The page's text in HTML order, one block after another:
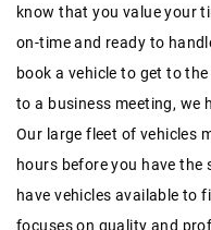
know that you value your
on-time and ready to
book a vehicle to get to
to a business meeting, we
Our large fleet of vehicles
hours before you have the
have vehicles available to
focuses on quality and